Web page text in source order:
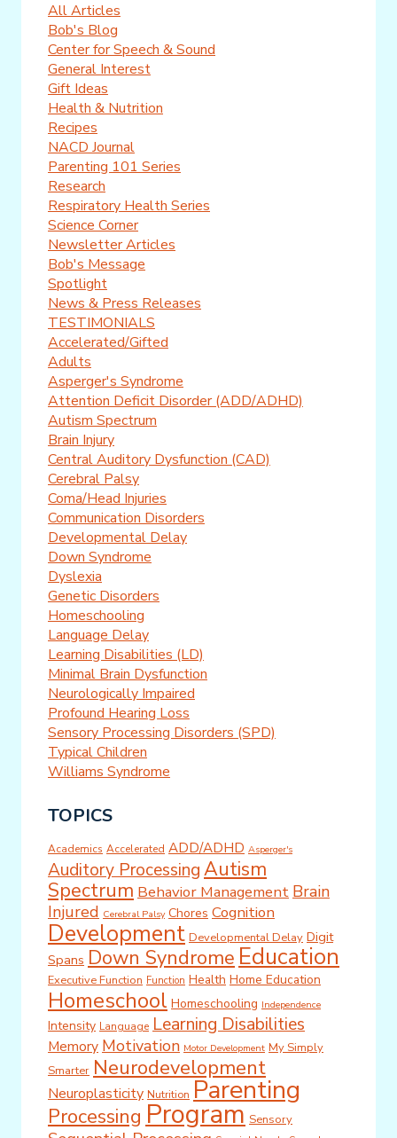
All Articles
Bob's Blog
Center for Speech & Sound
General Interest
Gift Ideas
Health & Nutrition
Recipes
NACD Journal
Parenting 101 Series
Research
Respiratory Health Series
Science Corner
Newsletter Articles
Bob's Message
Spotlight
News & Press Releases
TESTIMONIALS
Accelerated/Gifted
Adults
Asperger's Syndrome
Attention Deficit Disorder (ADD/ADHD)
Autism Spectrum
Brain Injury
Central Auditory Dysfunction (CAD)
Cerebral Palsy
Coma/Head Injuries
Communication Disorders
Developmental Delay
Down Syndrome
Dyslexia
Genetic Disorders
Homeschooling
Language Delay
Learning Disabilities (LD)
Minimal Brain Dysfunction
Neurologically Impaired
Profound Hearing Loss
Sensory Processing Disorders (SPD)
Typical Children
Williams Syndrome
TOPICS
Academics Accelerated ADD/ADHD Asperger's
Auditory ProcessingAutism
Spectrum Behavior Management Brain
Injured Cerebral Palsy Chores Cognition
Development Developmental Delay Digit
Spans Down Syndrome Education
Executive Function Function Health Home Education
Homeschool Homeschooling Independence
Intensity Language Learning Disabilities
Memory Motivation Motor Development My Simply
Smarter Neurodevelopment
Neuroplasticity Nutrition Parenting
Processing Program Sensory